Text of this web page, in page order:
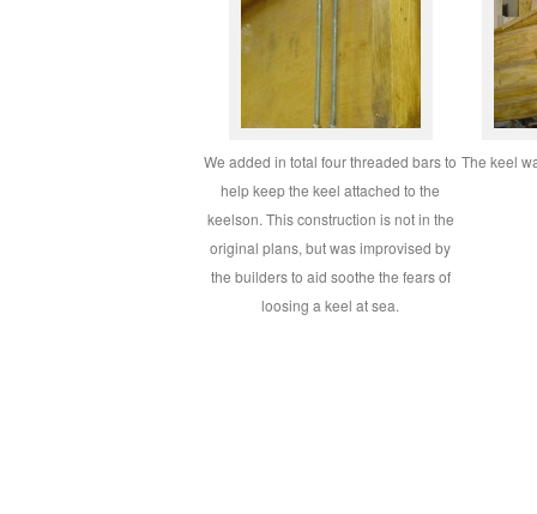
We added in total four threaded bars to
help keep the keel attached to the
keelson. This construction is not in the
original plans, but was improvised by
the builders to aid soothe the fears of
loosing a keel at sea.
The keel